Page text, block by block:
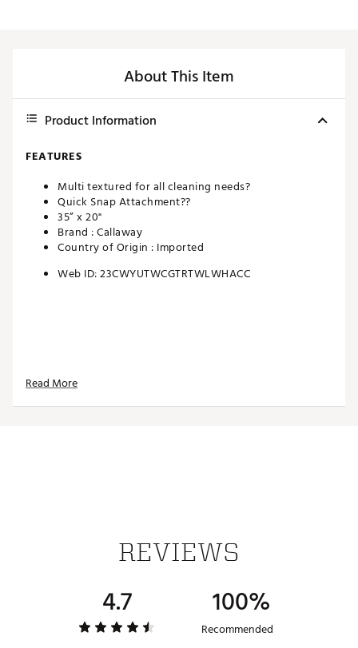
About This Item
Product Information
FEATURES
Multi textured for all cleaning needs?
Quick Snap Attachment??
35” x 20"
Brand :Callaway
Country of Origin : Imported
Web ID:23CWYUTWCGTRTWLWHACC
Read More
REVIEWS
4.7 100%
Recommended